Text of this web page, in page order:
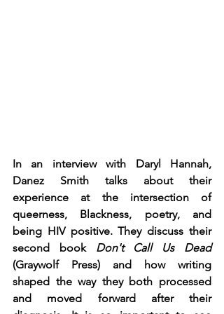
In an interview with Daryl Hannah,
Danez Smith talks about their
experience at the intersection of
queerness, Blackness, poetry, and
being HIV positive. They discuss their
second book
Don't Call Us Dead
(Graywolf Press) and how writing
shaped the way they both processed
and moved forward after their